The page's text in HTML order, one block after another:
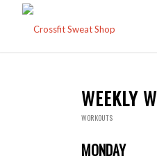
WEEKLY
WORKOUTS
MONDAY